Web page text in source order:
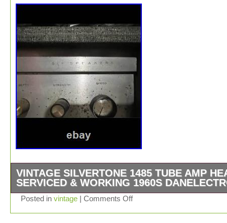
VINTAGE SILVERTONE 1485 TUBE AMP
SERVICED & WORKING 1960S
Vintage 1960s Sears Silvertone 1485 tube amp head
Posted in vintage | Comments Off